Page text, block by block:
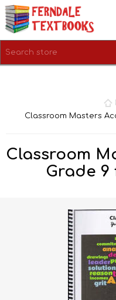
Classroom Masters
Classroom
Grade 9